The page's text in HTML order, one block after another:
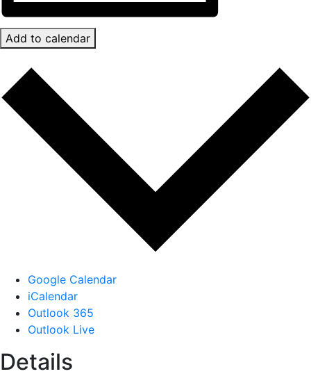
Add to calendar
Google Calendar
iCalendar
Outlook 365
Outlook Live
Details